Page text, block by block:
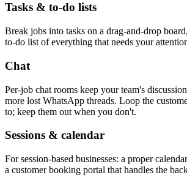
Tasks & to-do lists
Break jobs into tasks on a drag-and-drop
to-do list of everything that needs your
Chat
Per-job chat rooms keep your team's
more lost WhatsApp threads. Loop the
to; keep them out when you don't.
Sessions & calendar
For session-based businesses: a proper
a customer booking portal that handles the